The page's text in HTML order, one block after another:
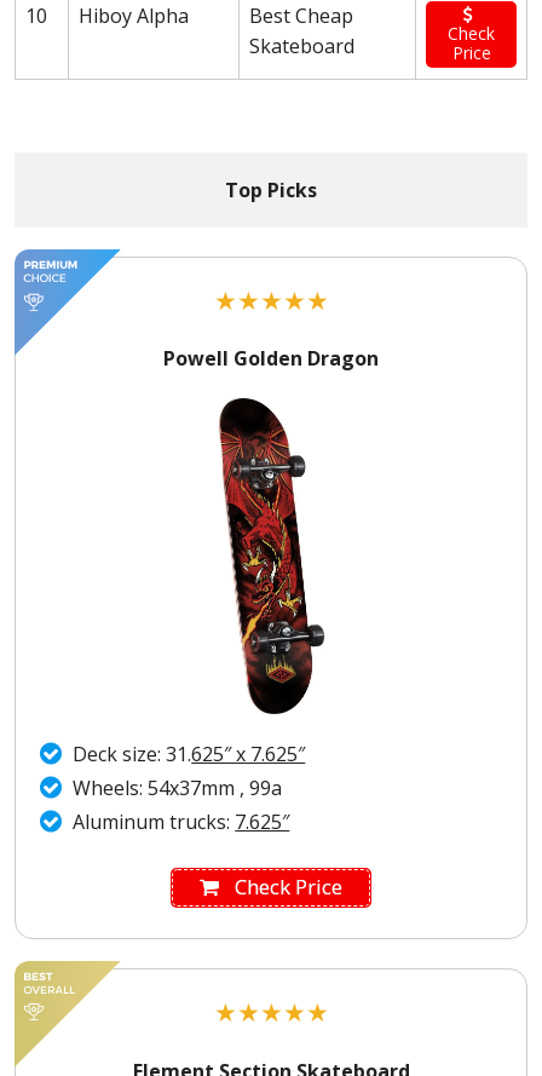
10 Hiboy Alpha
Best Cheap
Skateboard
Check
Price
Top Picks
★★★★★
Powell Golden Dragon
Deck size: 31.625″ x 7.625″
Wheels: 54x37mm , 99a
Aluminum trucks: 7.625″
Check Price
★★★★★
Element Section Skateboard